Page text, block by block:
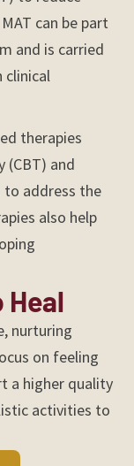
can be part
and is carried
clinical
therapies
(CBT) and
to address the
also help
Heal
nurturing
on feeling
a higher quality
activities to